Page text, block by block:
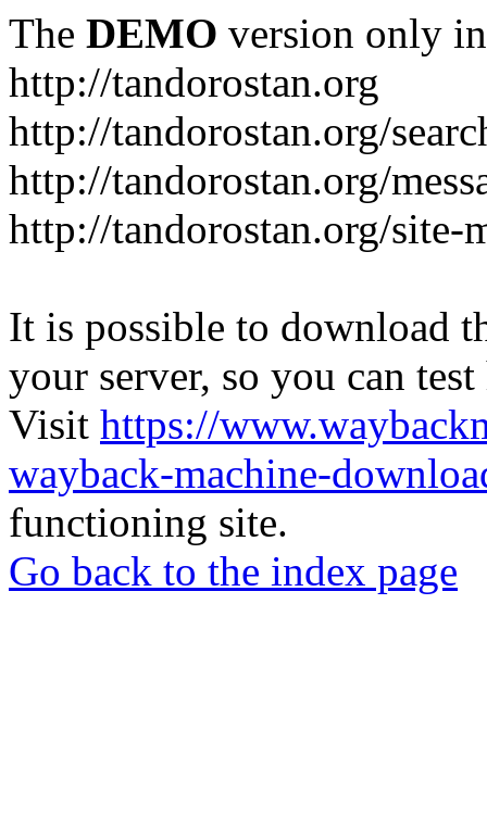
The DEMO version only
http://tandorostan.org
http://tandorostan.org/
http://tandorostan.org/
http://tandorostan.org/site-
It is possible to download
your server, so you can
Visit https://
wayback-machine-
functioning site.
Go back to the index page